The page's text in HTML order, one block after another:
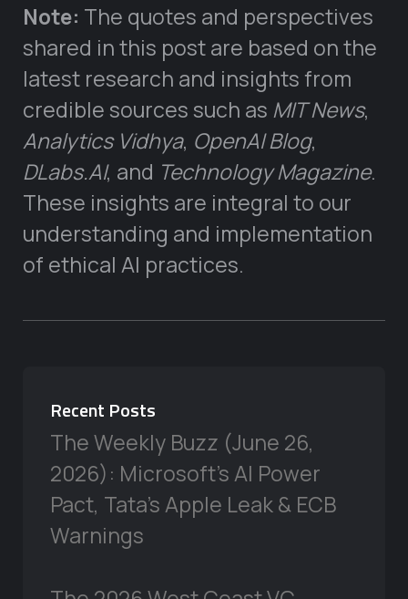
Note: The quotes and perspectives
shared in this post are based on the
latest research and insights from
credible sources such as MIT News,
Analytics Vidhya, OpenAI Blog,
DLabs.AI, and Technology Magazine.
These insights are integral to our
understanding and implementation
of ethical AI practices.
Recent Posts
The Weekly Buzz (June 26,
2026): Microsoft’s AI Power
Pact, Tata’s Apple Leak & ECB
Warnings